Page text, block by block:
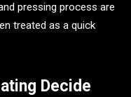
pressing process are
treated as a quick
Decide